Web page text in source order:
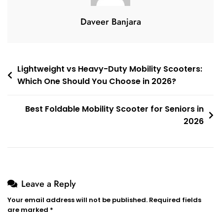
Daveer Banjara
Post
navigation
Lightweight vs Heavy-Duty Mobility Scooters:
Which One Should You Choose in 2026?
Best Foldable Mobility Scooter for Seniors in
2026
Leave a Reply
Your email address will not be published. Required fields
are marked *